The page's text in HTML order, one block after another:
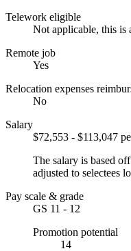
Telework eligible
Not applicable, this is
Remote job
Yes
Relocation expenses
No
Salary
$72,553 - $113,047
The salary is based
adjusted to selectees
Pay scale & grade
GS 11 - 12
Promotion potential
14